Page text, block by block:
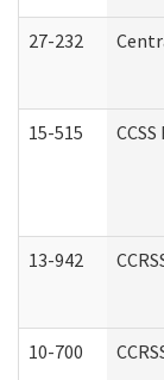
27-232
15-515
13-942
10-700